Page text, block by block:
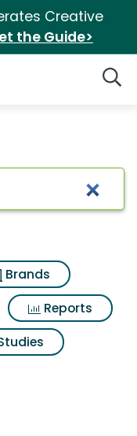
Creative
the Guide>
Results
Brands
Reports